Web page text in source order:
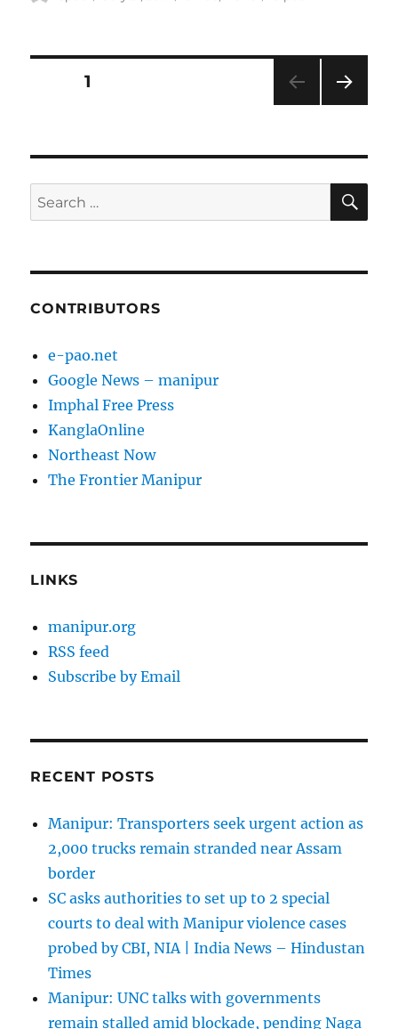
Posts
PAGE1
Search
for:
CONTRIBUTORS
e-pao.net
Google News – manipur
Imphal Free Press
KanglaOnline
Northeast Now
The Frontier Manipur
LINKS
manipur.org
RSS feed
Subscribe by Email
RECENT POSTS
Manipur: Transporters seek urgent action as
2,000 trucks remain stranded near Assam
border
SC asks authorities to set up to 2 special
courts to deal with Manipur violence cases
probed by CBI, NIA | India News – Hindustan
Times
Manipur: UNC talks with governments
remain stalled amid blockade, pending Naga